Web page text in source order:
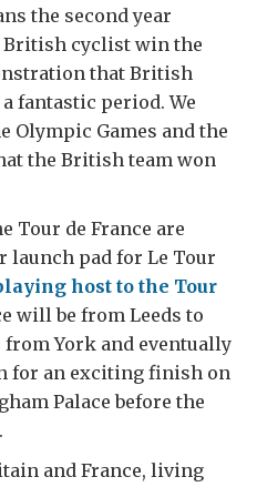
the second year
British cyclist win the
that British
fantastic period. We
Olympic Games and the
the British team won
Tour de France are
launch pad for Le Tour
host to the Tour
will be from Leeds to
York and eventually
for an exciting finish on
Palace before the
and France, living